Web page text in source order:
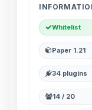
Whitelist
Paper 1.21
34 plugins
14 / 20